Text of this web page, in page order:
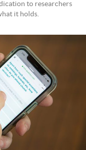
to researchers
it holds.